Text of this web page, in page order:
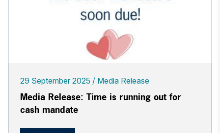
29 September 2025 Media Release
Media Release: Time is running out for
cash mandate